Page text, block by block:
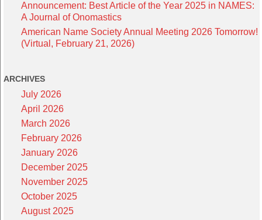
Announcement: Best Article of the Year 2025 in NAMES:
A Journal of Onomastics
American Name Society Annual Meeting 2026 Tomorrow!
(Virtual, February 21, 2026)
ARCHIVES
July 2026
April 2026
March 2026
February 2026
January 2026
December 2025
November 2025
October 2025
August 2025